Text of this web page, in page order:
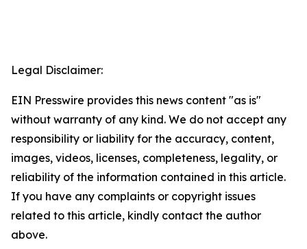
Legal Disclaimer:
EIN Presswire provides this news content "as is"
without warranty of any kind. We do not accept any
responsibility or liability for the accuracy, content,
images, videos, licenses, completeness, legality, or
reliability of the information contained in this article.
If you have any complaints or copyright issues
related to this article, kindly contact the author
above.